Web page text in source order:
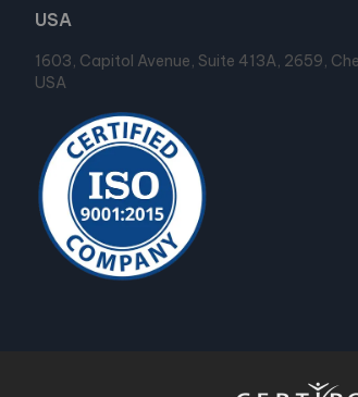
USA
1603, Capitol Avenue, Suite 413A, 2659,
USA